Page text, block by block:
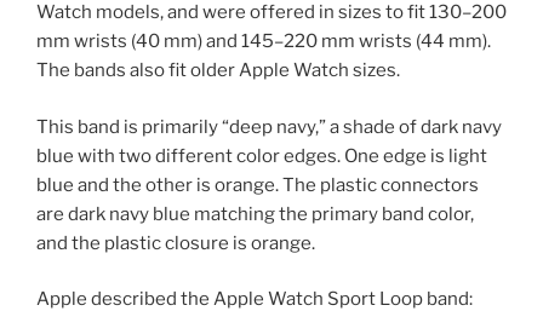
Watch models, and were offered in sizes to fit 130–200
mm wrists (40 mm) and 145–220 mm wrists (44 mm).
The bands also fit older Apple Watch sizes.
This band is primarily “deep navy,” a shade of dark navy
blue with two different color edges. One edge is light
blue and the other is orange. The plastic connectors
are dark navy blue matching the primary band color,
and the plastic closure is orange.
Apple described the Apple Watch Sport Loop band: